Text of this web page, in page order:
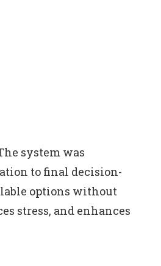
system was
to final decision-
options without
stress, and enhances